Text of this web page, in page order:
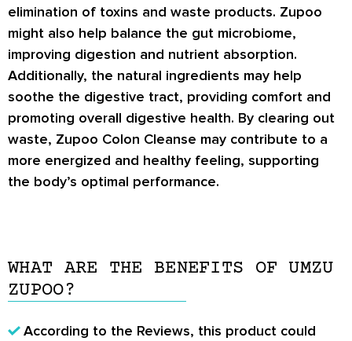
elimination of toxins and waste products. Zupoo
might also help balance the gut microbiome,
improving digestion and nutrient absorption.
Additionally, the natural ingredients may help
soothe the digestive tract, providing comfort and
promoting overall digestive health. By clearing out
waste, Zupoo Colon Cleanse may contribute to a
more energized and healthy feeling, supporting
the body’s optimal performance.
WHAT ARE THE BENEFITS OF UMZU
ZUPOO?
According to the Reviews, this product could